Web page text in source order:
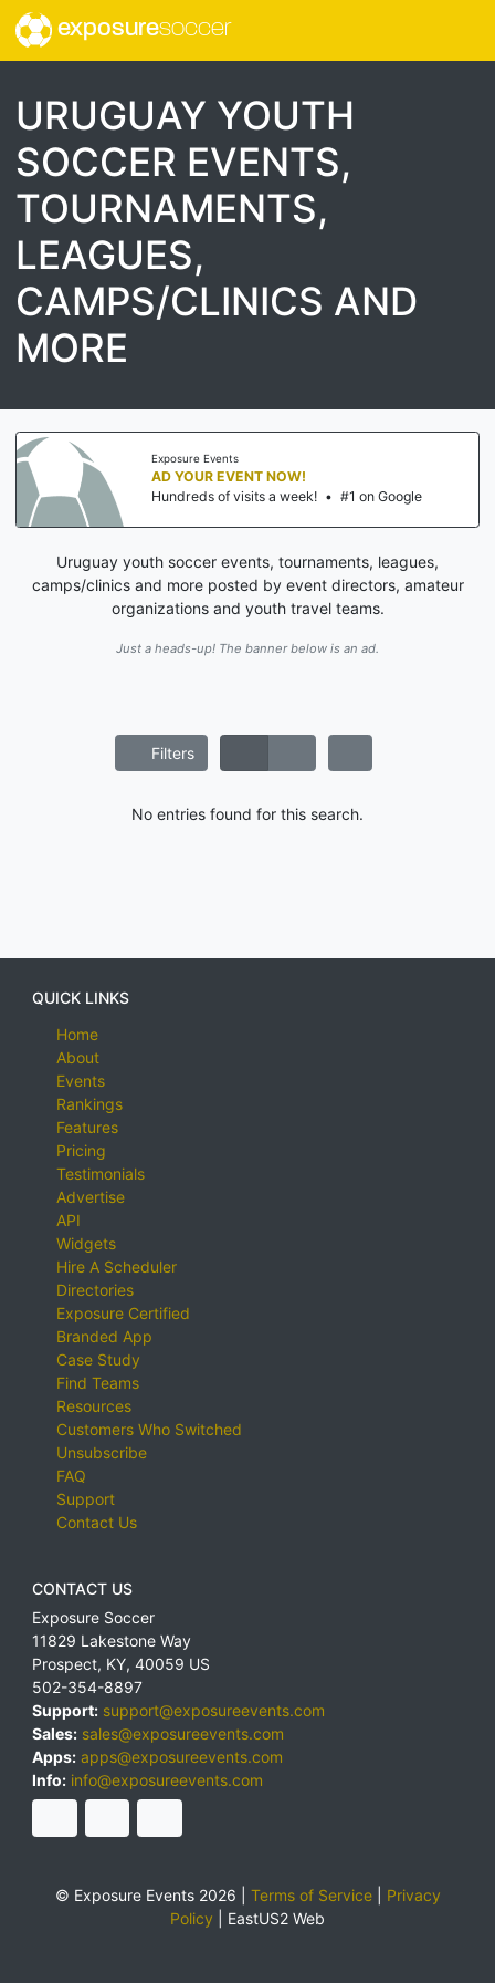
exposuresoccer
URUGUAY YOUTH
SOCCER EVENTS,
TOURNAMENTS,
LEAGUES,
CAMPS/CLINICS AND
MORE
Exposure Events
AD YOUR EVENT NOW!
Hundreds of visits a week! • #1 on Google
Uruguay youth soccer events, tournaments, leagues,
camps/clinics and more posted by event directors, amateur
organizations and youth travel teams.
Just a heads-up! The banner below is an ad.
Filters
No entries found for this search.
QUICK LINKS
Home
About
Events
Rankings
Features
Pricing
Testimonials
Advertise
API
Widgets
Hire A Scheduler
Directories
Exposure Certified
Branded App
Case Study
Find Teams
Resources
Customers Who Switched
Unsubscribe
FAQ
Support
Contact Us
CONTACT US
Exposure Soccer
11829 Lakestone Way
Prospect, KY, 40059 US
502-354-8897
Support: support@exposureevents.com
Sales: sales@exposureevents.com
Apps: apps@exposureevents.com
Info: info@exposureevents.com
© Exposure Events 2026 | Terms of Service| Privacy
Policy
EastUS2 Web